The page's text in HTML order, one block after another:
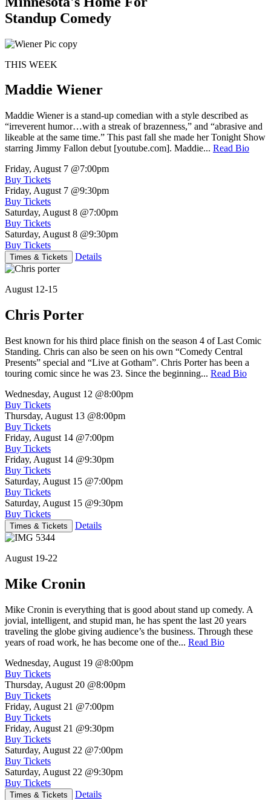
Standup Comedy
THIS WEEK
Maddie Wiener
Maddie Wiener is a stand-up comedian with a style described as
“irreverent humor…with a streak of brazenness,” and “abrasive and
likeable at the same time.” This past fall she made her Tonight Show
starring Jimmy Fallon debut [youtube.com]. Maddie... Read Bio
Friday, August 7 @7:00pm
Buy Tickets
Friday, August 7 @9:30pm
Buy Tickets
Saturday, August 8 @7:00pm
Buy Tickets
Saturday, August 8 @9:30pm
Buy Tickets
Times & Tickets Details
August 12-15
Chris Porter
Best known for his third place finish on the season 4 of Last Comic
Standing. Chris can also be seen on his own “Comedy Central
Presents” special and “Live at Gotham”. Chris Porter has been a
touring comic since he was 23. Since the beginning... Read Bio
Wednesday, August 12 @8:00pm
Buy Tickets
Thursday, August 13 @8:00pm
Buy Tickets
Friday, August 14 @7:00pm
Buy Tickets
Friday, August 14 @9:30pm
Buy Tickets
Saturday, August 15 @7:00pm
Buy Tickets
Saturday, August 15 @9:30pm
Buy Tickets
Times & Tickets Details
August 19-22
Mike Cronin
Mike Cronin is everything that is good about stand up comedy. A
jovial, intelligent, and stupid man, he has spent the last 20 years
traveling the globe giving audience’s the business. Through these
years of road work, he has become one of the... Read Bio
Wednesday, August 19 @8:00pm
Buy Tickets
Thursday, August 20 @8:00pm
Buy Tickets
Friday, August 21 @7:00pm
Buy Tickets
Friday, August 21 @9:30pm
Buy Tickets
Saturday, August 22 @7:00pm
Buy Tickets
Saturday, August 22 @9:30pm
Buy Tickets
Times & Tickets Details